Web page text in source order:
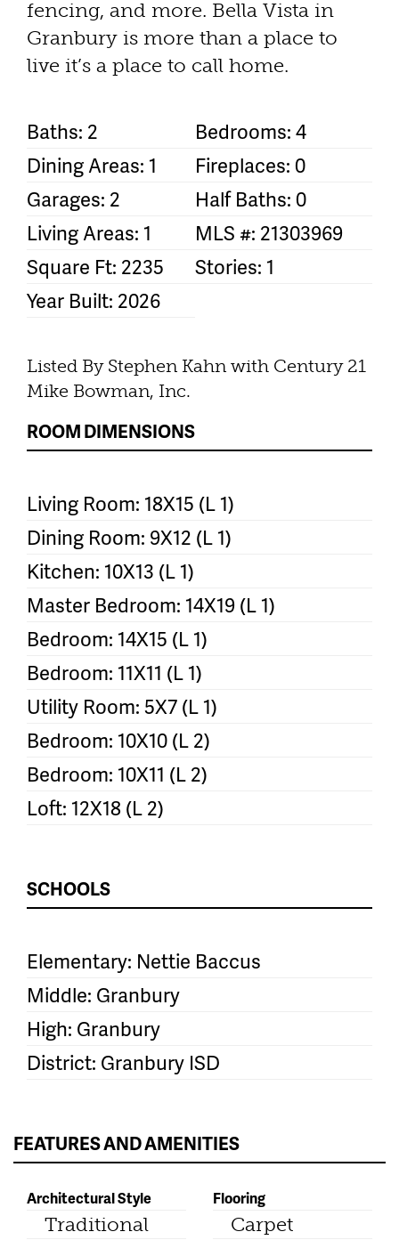
fencing, and more. Bella Vista in
Granbury is more than a place to
live it’s a place to call home.
Baths: 2
Bedrooms: 4
Dining Areas: 1
Fireplaces: 0
Garages: 2
Half Baths: 0
Living Areas: 1
MLS #: 21303969
Square Ft: 2235
Stories: 1
Year Built: 2026
Listed By Stephen Kahn with Century 21
Mike Bowman, Inc.
ROOM DIMENSIONS
Living Room: 18X15 (L 1)
Dining Room: 9X12 (L 1)
Kitchen: 10X13 (L 1)
Master Bedroom: 14X19 (L 1)
Bedroom: 14X15 (L 1)
Bedroom: 11X11 (L 1)
Utility Room: 5X7 (L 1)
Bedroom: 10X10 (L 2)
Bedroom: 10X11 (L 2)
Loft: 12X18 (L 2)
SCHOOLS
Elementary: Nettie Baccus
Middle: Granbury
High: Granbury
District: Granbury ISD
FEATURES AND AMENITIES
Architectural Style
Traditional
Flooring
Carpet